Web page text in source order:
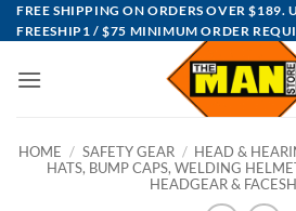
Skip
to
FREE SHIPPING ON ORDERS OVER $189.
FREESHIP1 / $75 MINIMUM ORDER
HOME / SAFETY GEAR / HEAD &
HATS, BUMP CAPS, WELDING
HEADGEAR &